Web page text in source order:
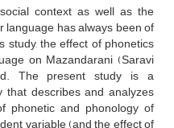
context as well as the
has always been of
study, the effect of phonetics
on Mazandarani (Saravi
The present study is a
describes and analyzes
phonetic and phonology of